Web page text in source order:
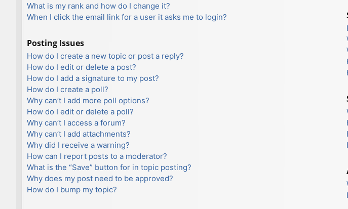
What is my rank and how do I change it?
When I click the email link for a user it asks me to login?
Posting Issues
How do I create a new topic or post a reply?
How do I edit or delete a post?
How do I add a signature to my post?
How do I create a poll?
Why can’t I add more poll options?
How do I edit or delete a poll?
Why can’t I access a forum?
Why can’t I add attachments?
Why did I receive a warning?
How can I report posts to a moderator?
What is the “Save” button for in topic posting?
Why does my post need to be approved?
How do I bump my topic?